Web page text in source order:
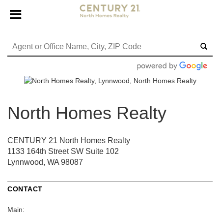
North Homes Realty
CENTURY 21 North Homes Realty
1133 164th Street SW Suite 102
Lynnwood, WA 98087
CONTACT
Main: